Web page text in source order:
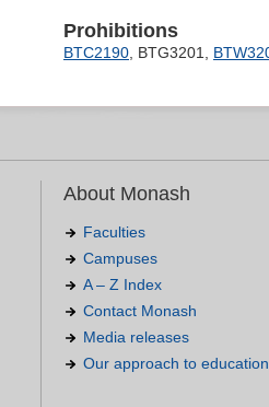
Prohibitions
BTC2190, BTG3201,
About Monash
Faculties
Campuses
A – Z Index
Contact Monash
Media releases
Our approach to education